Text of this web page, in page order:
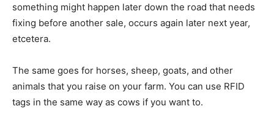
something might happen later down the road that needs
fixing before another sale, occurs again later next year,
etcetera.
The same goes for horses, sheep, goats, and other
animals that you raise on your farm. You can use RFID
tags in the same way as cows if you want to.